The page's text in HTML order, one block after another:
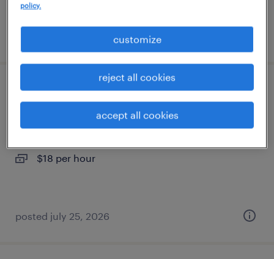
administrative assistant - now hiring
chesapeake, virginia
$18 per hour
posted july 25, 2026
policy.
customize
reject all cookies
accept all cookies